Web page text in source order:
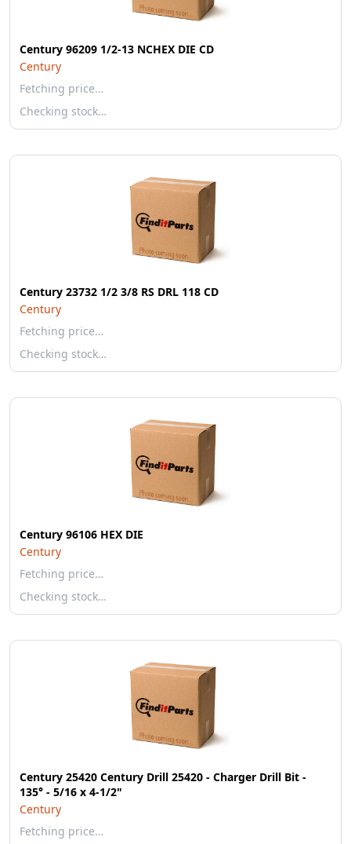
Century 96209 1/2-13 NCHEX DIE CD
Century
Fetching price…
Checking stock…
Century 23732 1/2 3/8 RS DRL 118 CD
Century
Fetching price…
Checking stock…
Century 96106 HEX DIE
Century
Fetching price…
Checking stock…
Century 25420 Century Drill 25420 - Charger Drill Bit -
135° - 5/16 x 4-1/2"
Century
Fetching price…